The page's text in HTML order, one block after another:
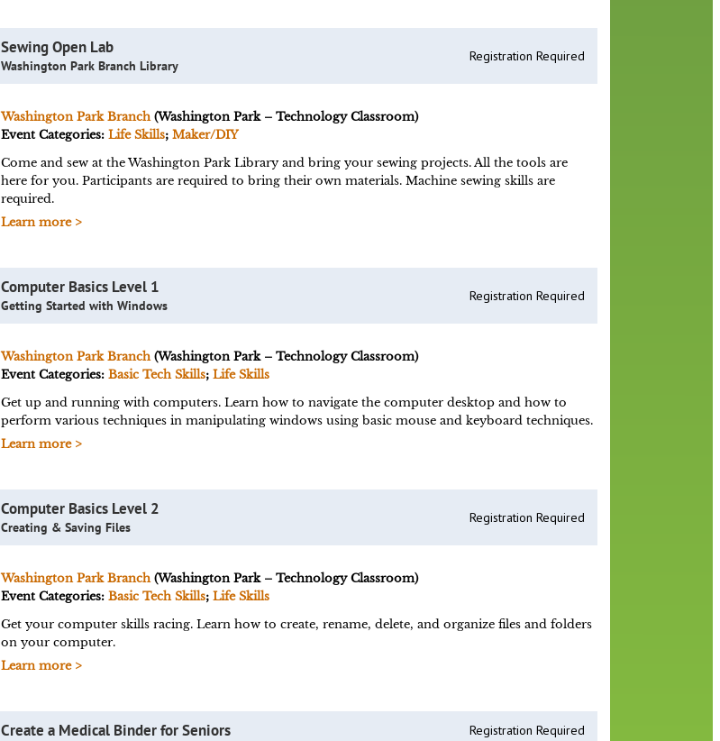
Sewing Open Lab
Washington Park Branch Library
Registration Required
Washington Park Branch(Washington Park – Technology Classroom)
Event Categories:Life Skills;Maker/DIY
Come and sew at the Washington Park Library and bring your sewing projects. All the tools are
here for you. Participants are required to bring their own materials. Machine sewing skills are
required.
Learn more >
Computer Basics Level 1
Getting Started with Windows
Registration Required
Washington Park Branch(Washington Park – Technology Classroom)
Event Categories:Basic Tech Skills;Life Skills
Get up and running with computers. Learn how to navigate the computer desktop and how to
perform various techniques in manipulating windows using basic mouse and keyboard techniques.
Learn more >
Computer Basics Level 2
Creating & Saving Files
Registration Required
Washington Park Branch(Washington Park – Technology Classroom)
Event Categories:Basic Tech Skills;Life Skills
Get your computer skills racing. Learn how to create, rename, delete, and organize files and folders
on your computer.
Learn more >
Create a Medical Binder for Seniors Registration Required